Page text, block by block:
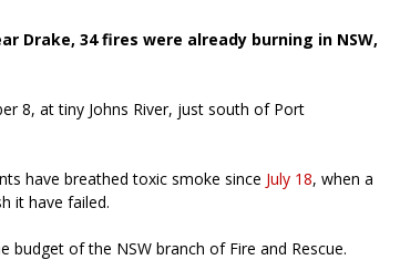
Drake, 34 fires were already burning in NSW,
8, at tiny Johns River, just south of Port
have breathed toxic smoke since July 18, when a
it have failed.
budget of the NSW branch of Fire and Rescue.